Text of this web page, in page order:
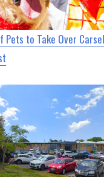
Pets to Take Over